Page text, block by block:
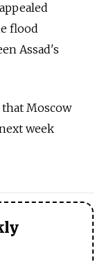
flood
Assad's
Moscow
week